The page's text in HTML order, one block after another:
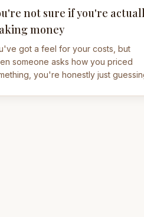
not sure if you're
money
got a feel for your costs, but
someone asks how you priced
you're honestly just